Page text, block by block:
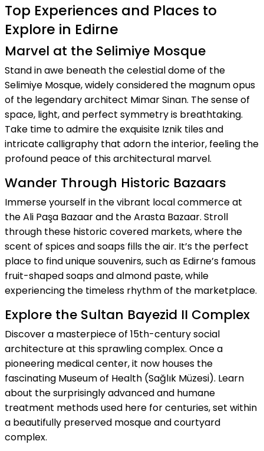
Top Experiences and Places to
Explore in Edirne
Marvel at the Selimiye Mosque
Stand in awe beneath the celestial dome of the
Selimiye Mosque, widely considered the magnum opus
of the legendary architect Mimar Sinan. The sense of
space, light, and perfect symmetry is breathtaking.
Take time to admire the exquisite Iznik tiles and
intricate calligraphy that adorn the interior, feeling the
profound peace of this architectural marvel.
Wander Through Historic Bazaars
Immerse yourself in the vibrant local commerce at
the Ali Paşa Bazaar and the Arasta Bazaar. Stroll
through these historic covered markets, where the
scent of spices and soaps fills the air. It’s the perfect
place to find unique souvenirs, such as Edirne’s famous
fruit-shaped soaps and almond paste, while
experiencing the timeless rhythm of the marketplace.
Explore the Sultan Bayezid II Complex
Discover a masterpiece of 15th-century social
architecture at this sprawling complex. Once a
pioneering medical center, it now houses the
fascinating Museum of Health (Sağlık Müzesi). Learn
about the surprisingly advanced and humane
treatment methods used here for centuries, set within
a beautifully preserved mosque and courtyard
complex.